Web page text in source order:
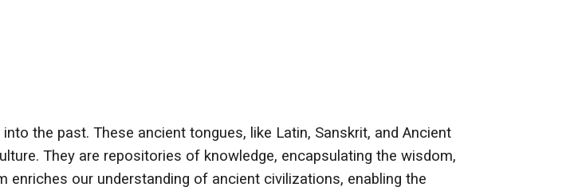
the past. These ancient tongues, like Latin, Sanskrit, and Ancient
They are repositories of knowledge, encapsulating the wisdom,
our understanding of ancient civilizations, enabling the